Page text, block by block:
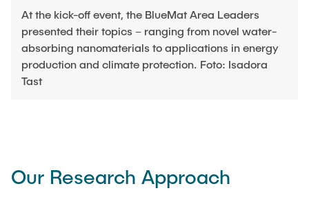
CONTACT
At the kick-off event, the BlueMat Area Leaders
presented their topics – ranging from novel water-
absorbing nanomaterials to applications in energy
production and climate protection. Foto: Isadora
Tast
Our Research Approach